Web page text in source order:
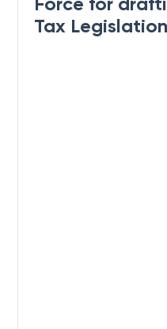
Tax Legislation